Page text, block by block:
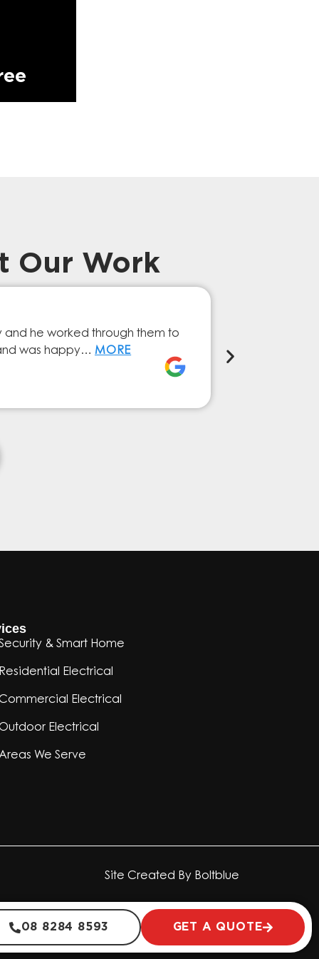
Our Work
and he worked through them to
was happy… MORE
& Smart Home
Electrical
Electrical
Electrical
We Serve
Site Created By Boltblue
08 8284 8593 GET A QUOTE